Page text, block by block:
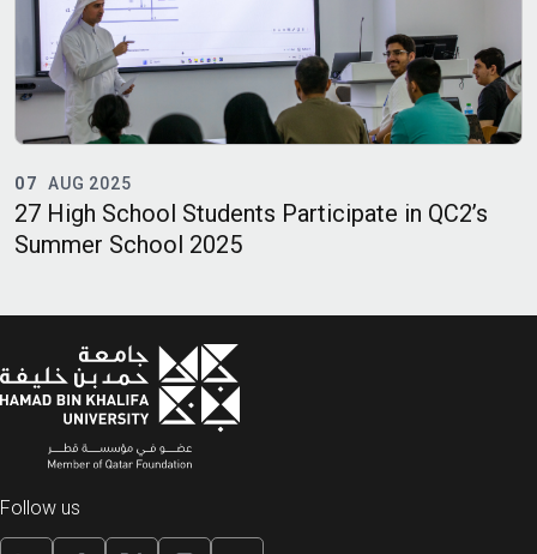
27 High School Students Participate in QC2’s
Summer School 2025
07 AUG 2025
Follow us